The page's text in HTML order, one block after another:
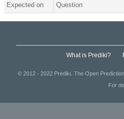
Expected on Question
What is Prediki?
© 2012 - 2022 Prediki. The Open
For